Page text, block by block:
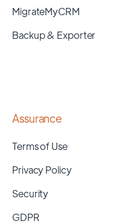
MigrateMyCRM
Backup & Exporter
Assurance
Terms of Use
Privacy Policy
Security
GDPR